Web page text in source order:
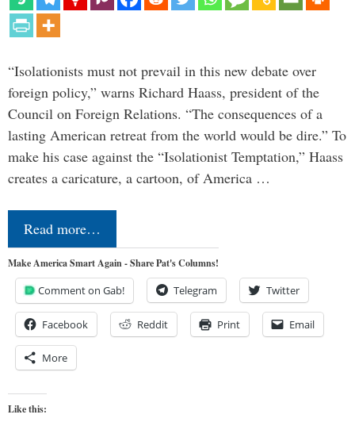
“Isolationists must not prevail in this new debate over
foreign policy,” warns Richard Haass, president of the
Council on Foreign Relations. “The consequences of a
lasting American retreat from the world would be dire.” To
make his case against the “Isolationist Temptation,” Haass
creates a caricature, a cartoon, of America …
Read more…
Make America Smart Again - Share Pat's Columns!
Comment on Gab! Telegram Twitter
Facebook Reddit Print Email
More
Like this: